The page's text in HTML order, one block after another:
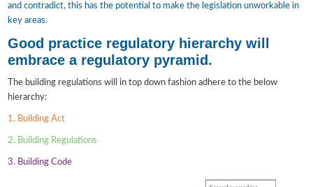
and contradict, this has the potential to make the legislation unworkable in
key areas.
Good practice regulatory hierarchy will
embrace a regulatory pyramid.
The building regulations will in top down fashion adhere to the below
hierarchy:
1. Building Act
2. Building Regulations
3. Building Code